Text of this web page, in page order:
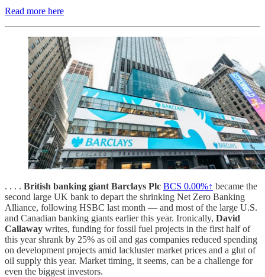
Read more here
. . . . British banking giant Barclays Plc BCS 0.00%↑ became the
second large UK bank to depart the shrinking Net Zero Banking
Alliance, following HSBC last month — and most of the large U.S.
and Canadian banking giants earlier this year. Ironically, David
Callaway writes, funding for fossil fuel projects in the first half of
this year shrank by 25% as oil and gas companies reduced spending
on development projects amid lackluster market prices and a glut of
oil supply this year. Market timing, it seems, can be a challenge for
even the biggest investors.